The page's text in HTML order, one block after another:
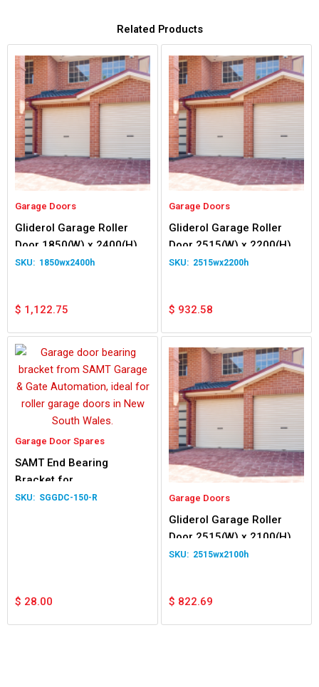
Related Products
Garage Doors
Gliderol Garage Roller
Door 1850(W) x 2400(H)
1850wx2400h
$ 1,122.75
Garage Doors
Gliderol Garage Roller
Door 2515(W) x 2200(H)
2515wx2200h
$ 932.58
Garage Door Spares
SAMT End Bearing
Bracket for
Panel/Sectional Garage
SGGDC-150-R
$ 28.00
Garage Doors
Gliderol Garage Roller
Door 2515(W) x 2100(H)
2515wx2100h
$ 822.69